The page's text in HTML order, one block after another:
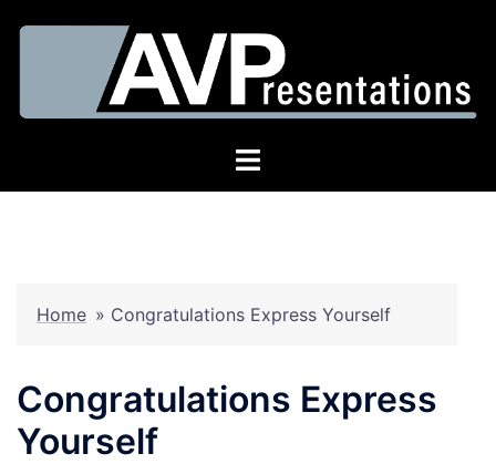
Toggle
Home » Congratulations Express Yourself
Congratulations Express
Yourself